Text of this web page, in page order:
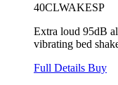
40CLWAKESP
Extra loud 95dB
vibrating bed
Full Details Buy